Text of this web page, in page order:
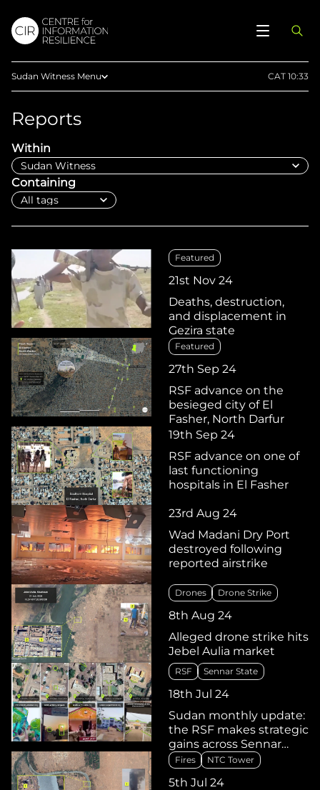
Sudan Witness Menu
Articles
Maps
Press
Documentaries
Upload Evidence
CAT 10:33
Reports
Within
Containing
Featured
21st Nov 24
Deaths, destruction,
and displacement in
Gezira state
Featured
27th Sep 24
RSF advance on the
besieged city of El
Fasher, North Darfur
19th Sep 24
RSF advance on one of
last functioning
hospitals in El Fasher
23rd Aug 24
Wad Madani Dry Port
destroyed following
reported airstrike
Drones Drone Strike
8th Aug 24
Alleged drone strike hits
Jebel Aulia market
RSF Sennar State
18th Jul 24
Sudan monthly update:
the RSF makes strategic
gains across Sennar
State, with takeover of
Jebel Moya and Sinja
Fires NTC Tower
5th Jul 24